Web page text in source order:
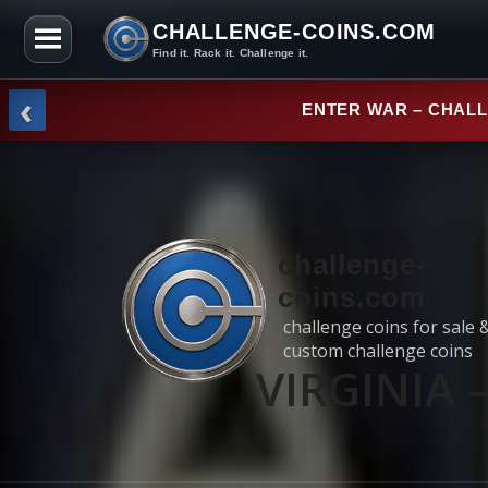
CHALLENGE-COINS.COM
Find it. Rack it. Challenge it.
Skip to the content
NEW
‹
challenge-
coins.com
challenge coins for sale
custom challenge coins
VIRGINIA